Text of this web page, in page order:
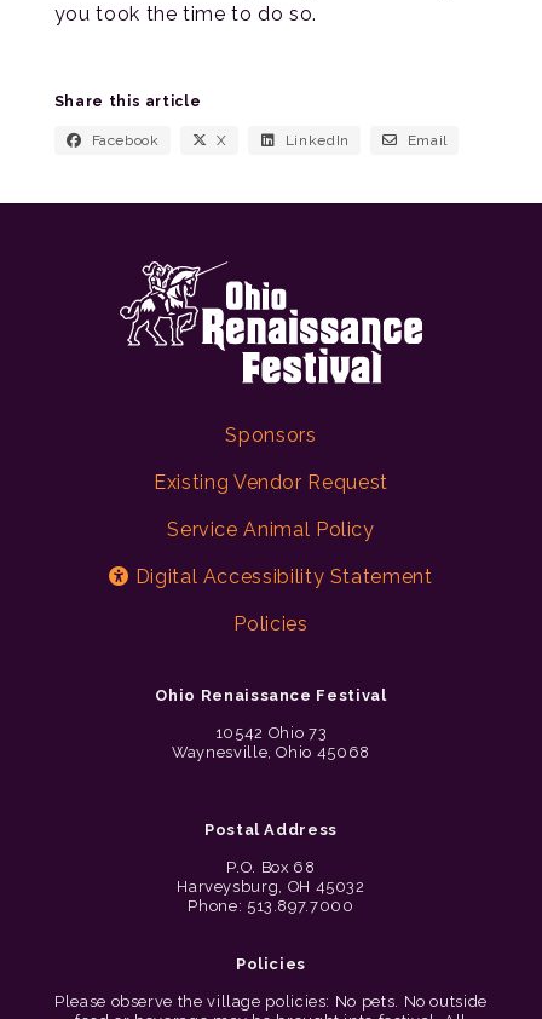
you took the time to do so.
Share this article
Facebook X LinkedIn Email
Sponsors
Existing Vendor Request
Service Animal Policy
Digital Accessibility Statement
Policies
Ohio Renaissance Festival
10542 Ohio 73
Waynesville, Ohio 45068
Postal Address
P.O. Box 68
Harveysburg, OH 45032
Phone: 513.897.7000
Policies
Please observe the village policies: No pets. No outside